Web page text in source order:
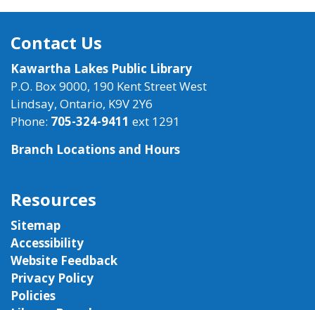
Contact Us
Kawartha Lakes Public Library
P.O. Box 9000, 190 Kent Street West
Lindsay, Ontario, K9V 2Y6
Phone: 705-324-9411 ext 1291
Branch Locations and Hours
Resources
Sitemap
Accessibility
Website Feedback
Privacy Policy
Policies